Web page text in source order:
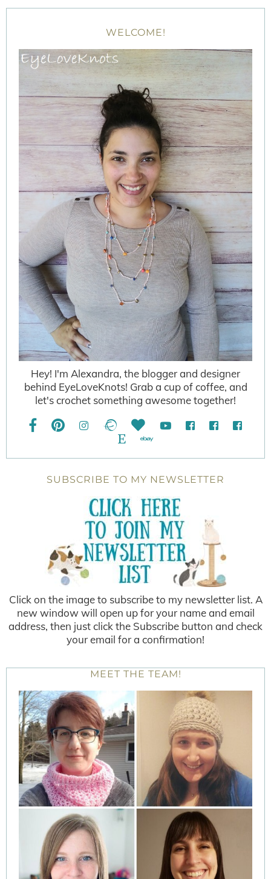
WELCOME!
Hey! I'm Alexandra, the blogger and designer
behind EyeLoveKnots! Grab a cup of coffee, and
let's crochet something awesome together!
SUBSCRIBE TO MY NEWSLETTER
Click on the image to subscribe to my newsletter list. A
new window will open up for your name and email
address, then just click the Subscribe button and check
your email for a confirmation!
MEET THE TEAM!